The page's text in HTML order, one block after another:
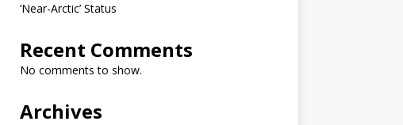
‘Near-Arctic’ Status
Recent Comments
No comments to show.
Archives